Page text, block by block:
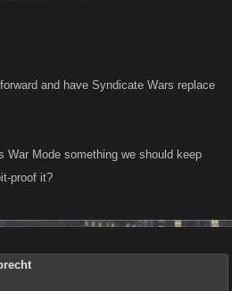
and have Syndicate Wars replace
War Mode something we should keep
proof it?